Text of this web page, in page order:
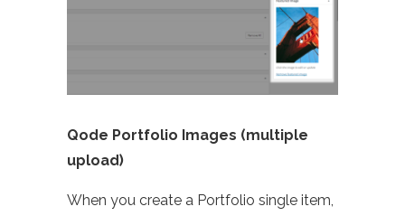
Qode Portfolio Images (multiple
upload)
When you create a Portfolio single item,